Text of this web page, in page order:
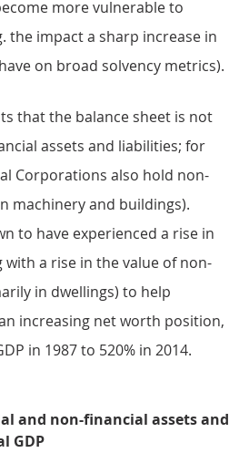
more vulnerable to
the impact a sharp increase in
on broad solvency metrics).
that the balance sheet is not
assets and liabilities; for
Corporations also hold non-
machinery and buildings).
to have experienced a rise in
with a rise in the value of non-
in dwellings) to help
increasing net worth position,
in 1987 to 520% in 2014.
and non-financial assets and
GDP